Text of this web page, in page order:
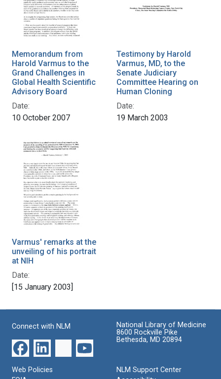
Memorandum from
Harold Varmus to the
Grand Challenges in
Global Health Scientific
Advisory Board
Date:
10 October 2007
Testimony by Harold
Varmus, MD, to the
Senate Judiciary
Committee Hearing on
Human Cloning
Date:
19 March 2003
Varmus' remarks at the
unveiling of his portrait
at NIH
Date:
[15 January 2003]
Connect with NLM
National Library of Medicine
8600 Rockville Pike
Bethesda, MD 20894
Web Policies
NLM Support Center